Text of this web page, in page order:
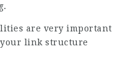
are very important
your link structure